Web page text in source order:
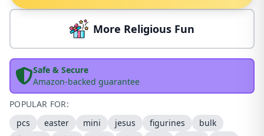
More Religious Fun
Safe & Secure
Amazon-backed guarantee
POPULAR FOR:
pcs
easter mini jesus figurines
bulk